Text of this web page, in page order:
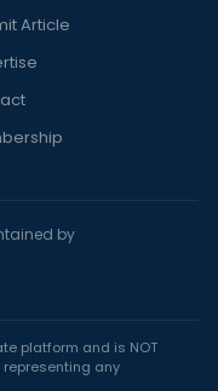
Article
by
platform and is NOT
any